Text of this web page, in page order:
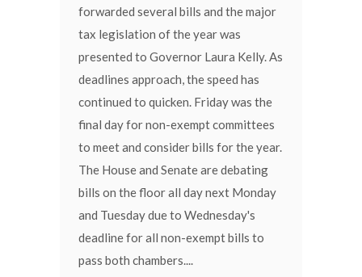
forwarded several bills and the major
tax legislation of the year was
presented to Governor Laura Kelly. As
deadlines approach, the speed has
continued to quicken. Friday was the
final day for non-exempt committees
to meet and consider bills for the year.
The House and Senate are debating
bills on the floor all day next Monday
and Tuesday due to Wednesday's
deadline for all non-exempt bills to
pass both chambers....